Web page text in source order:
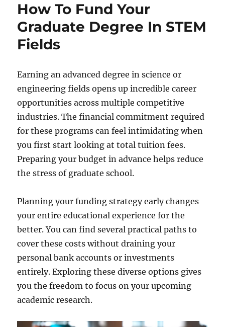
How To Fund Your
Graduate Degree In STEM
Fields
Earning an advanced degree in science or
engineering fields opens up incredible career
opportunities across multiple competitive
industries. The financial commitment required
for these programs can feel intimidating when
you first start looking at total tuition fees.
Preparing your budget in advance helps reduce
the stress of graduate school.
Planning your funding strategy early changes
your entire educational experience for the
better. You can find several practical paths to
cover these costs without draining your
personal bank accounts or investments
entirely. Exploring these diverse options gives
you the freedom to focus on your upcoming
academic research.